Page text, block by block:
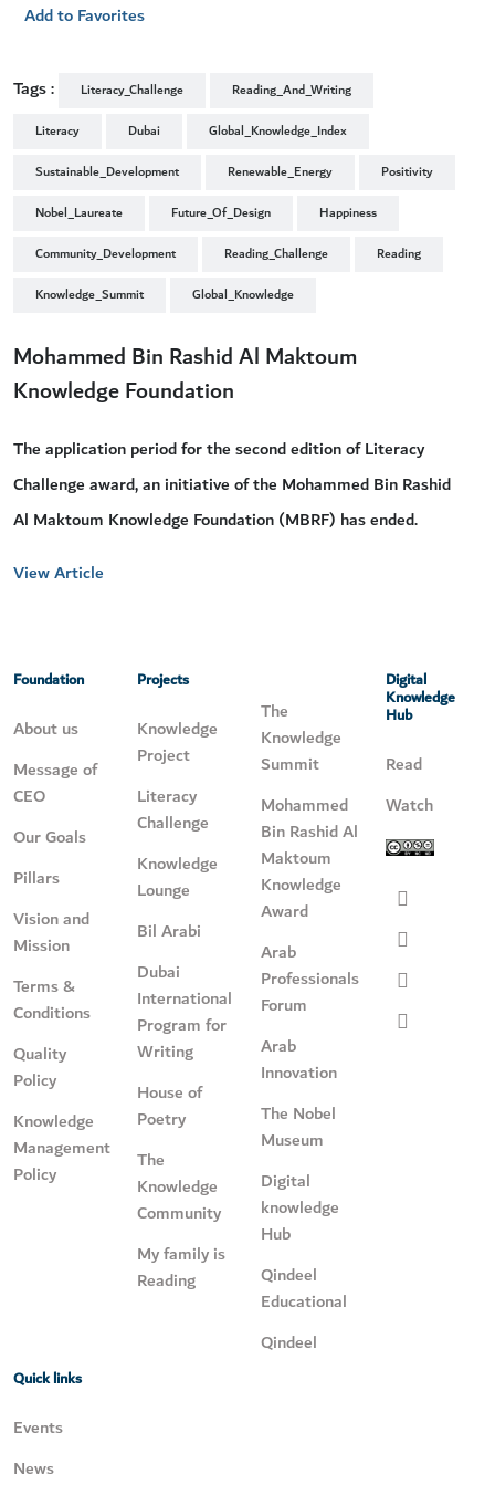
Add to Favorites
Tags : Literacy_Challenge
Reading_And_Writing
Literacy
Dubai
Global_Knowledge_Index
Sustainable_Development
Renewable_Energy
Positivity
Nobel_Laureate
Future_Of_Design
Happiness
Community_Development
Reading_Challenge
Reading
Knowledge_Summit
Global_Knowledge
Mohammed Bin Rashid Al Maktoum
Knowledge Foundation
The application period for the second edition of Literacy
Challenge award, an initiative of the Mohammed Bin Rashid
Al Maktoum Knowledge Foundation (MBRF) has ended.
View Article
Foundation
About us
Message of
CEO
Our Goals
Pillars
Vision and
Mission
Terms &
Conditions
Quality
Policy
Knowledge
Management
Policy
Projects
Knowledge
Project
Literacy
Challenge
Knowledge
Lounge
Bil Arabi
Dubai
International
Program for
Writing
House of
Poetry
The
Knowledge
Community
My family is
Reading
The
Knowledge
Summit
Mohammed
Bin Rashid Al
Maktoum
Knowledge
Award
Arab
Professionals
Forum
Arab
Innovation
The Nobel
Museum
Digital
knowledge
Hub
Qindeel
Educational
Qindeel
Digital
Knowledge
Hub
Read
Watch
Quick links
Events
News